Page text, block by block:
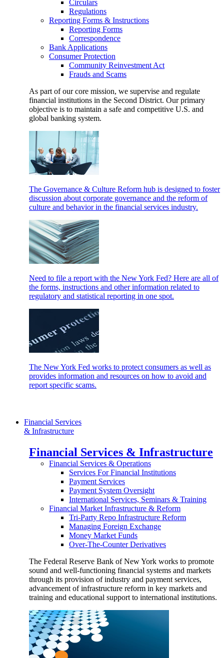
Circulars
Regulations
Reporting Forms & Instructions
Reporting Forms
Correspondence
Bank Applications
Consumer Protection
Community Reinvestment Act
Frauds and Scams
As part of our core mission, we supervise and regulate
financial institutions in the Second District. Our primary
objective is to maintain a safe and competitive U.S. and
global banking system.
The Governance & Culture Reform hub is designed to foster
discussion about corporate governance and the reform of
culture and behavior in the financial services industry.
Need to file a report with the New York Fed? Here are all of
the forms, instructions and other information related to
regulatory and statistical reporting in one spot.
The New York Fed works to protect consumers as well as
provides information and resources on how to avoid and
report specific scams.
Financial Services
& Infrastructure
Financial Services & Infrastructure
Financial Services & Operations
Services For Financial Institutions
Payment Services
Payment System Oversight
International Services, Seminars & Training
Financial Market Infrastructure & Reform
Tri-Party Repo Infrastructure Reform
Managing Foreign Exchange
Money Market Funds
Over-The-Counter Derivatives
The Federal Reserve Bank of New York works to promote
sound and well-functioning financial systems and markets
through its provision of industry and payment services,
advancement of infrastructure reform in key markets and
training and educational support to international institutions.